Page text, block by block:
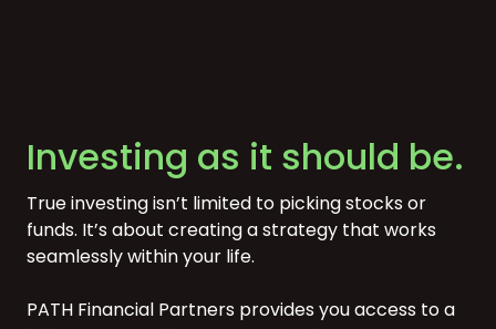
Investing as it should be.
True investing isn’t limited to picking stocks or
funds. It’s about creating a strategy that works
seamlessly within your life.
PATH Financial Partners provides you access to a